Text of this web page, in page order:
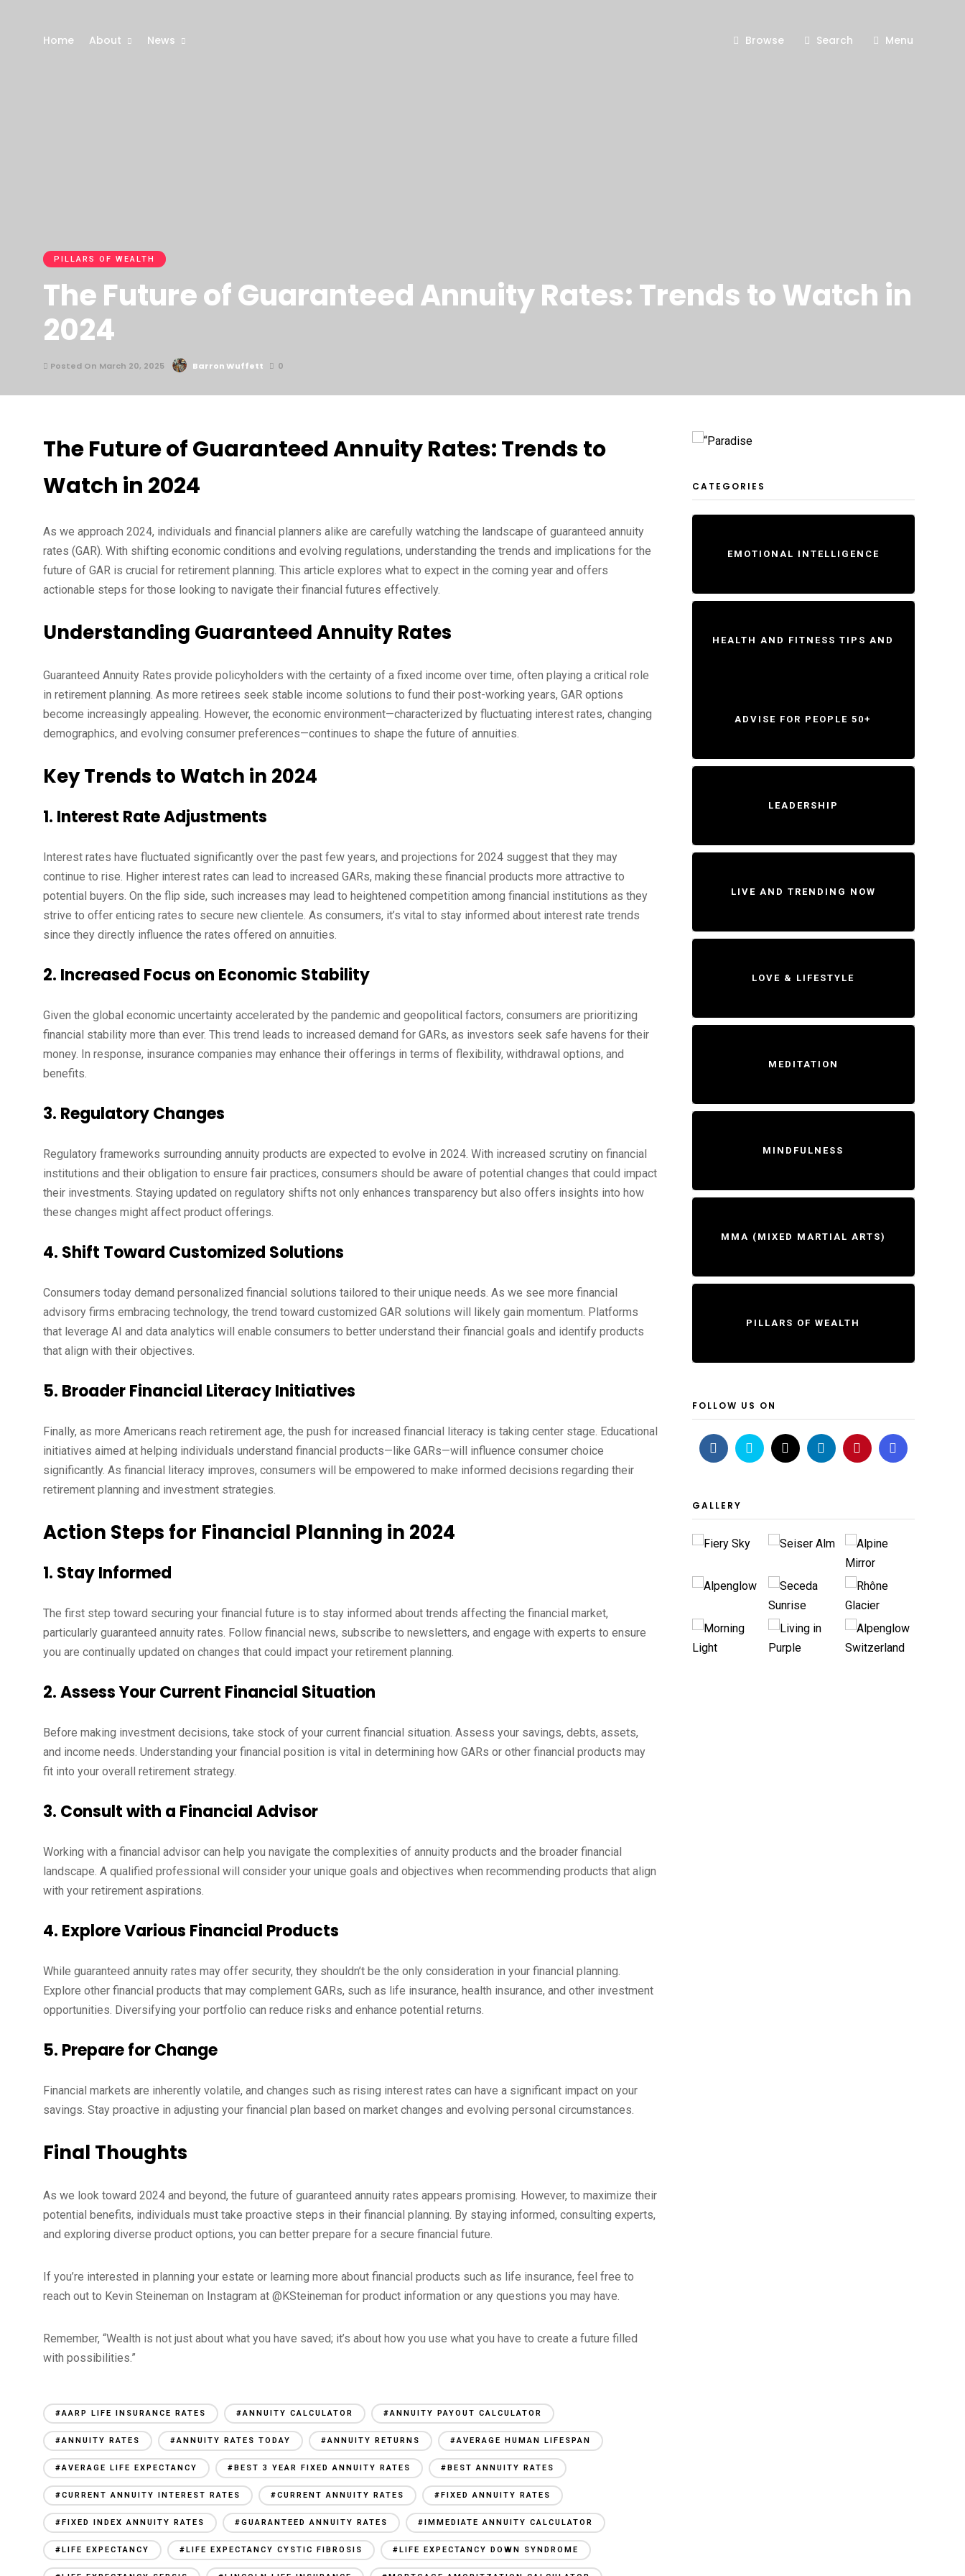
Home About News Browse Search Menu
PILLARS OF WEALTH
The Future of Guaranteed Annuity Rates: Trends to Watch in
2024
Posted On March 20, 2025 Barron Wuffett 0
The Future of Guaranteed Annuity Rates: Trends to
Watch in 2024
As we approach 2024, individuals and financial planners alike are carefully watching the landscape of guaranteed annuity
rates (GAR). With shifting economic conditions and evolving regulations, understanding the trends and implications for the
future of GAR is crucial for retirement planning. This article explores what to expect in the coming year and offers
actionable steps for those looking to navigate their financial futures effectively.
Understanding Guaranteed Annuity Rates
Guaranteed Annuity Rates provide policyholders with the certainty of a fixed income over time, often playing a critical role
in retirement planning. As more retirees seek stable income solutions to fund their post-working years, GAR options
become increasingly appealing. However, the economic environment—characterized by fluctuating interest rates, changing
demographics, and evolving consumer preferences—continues to shape the future of annuities.
Key Trends to Watch in 2024
1. Interest Rate Adjustments
Interest rates have fluctuated significantly over the past few years, and projections for 2024 suggest that they may
continue to rise. Higher interest rates can lead to increased GARs, making these financial products more attractive to
potential buyers. On the flip side, such increases may lead to heightened competition among financial institutions as they
strive to offer enticing rates to secure new clientele. As consumers, it’s vital to stay informed about interest rate trends
since they directly influence the rates offered on annuities.
2. Increased Focus on Economic Stability
Given the global economic uncertainty accelerated by the pandemic and geopolitical factors, consumers are prioritizing
financial stability more than ever. This trend leads to increased demand for GARs, as investors seek safe havens for their
money. In response, insurance companies may enhance their offerings in terms of flexibility, withdrawal options, and
benefits.
3. Regulatory Changes
Regulatory frameworks surrounding annuity products are expected to evolve in 2024. With increased scrutiny on financial
institutions and their obligation to ensure fair practices, consumers should be aware of potential changes that could impact
their investments. Staying updated on regulatory shifts not only enhances transparency but also offers insights into how
these changes might affect product offerings.
4. Shift Toward Customized Solutions
Consumers today demand personalized financial solutions tailored to their unique needs. As we see more financial
advisory firms embracing technology, the trend toward customized GAR solutions will likely gain momentum. Platforms
that leverage AI and data analytics will enable consumers to better understand their financial goals and identify products
that align with their objectives.
5. Broader Financial Literacy Initiatives
Finally, as more Americans reach retirement age, the push for increased financial literacy is taking center stage. Educational
initiatives aimed at helping individuals understand financial products—like GARs—will influence consumer choice
significantly. As financial literacy improves, consumers will be empowered to make informed decisions regarding their
retirement planning and investment strategies.
Action Steps for Financial Planning in 2024
1. Stay Informed
The first step toward securing your financial future is to stay informed about trends affecting the financial market,
particularly guaranteed annuity rates. Follow financial news, subscribe to newsletters, and engage with experts to ensure
you are continually updated on changes that could impact your retirement planning.
2. Assess Your Current Financial Situation
Before making investment decisions, take stock of your current financial situation. Assess your savings, debts, assets,
and income needs. Understanding your financial position is vital in determining how GARs or other financial products may
fit into your overall retirement strategy.
3. Consult with a Financial Advisor
Working with a financial advisor can help you navigate the complexities of annuity products and the broader financial
landscape. A qualified professional will consider your unique goals and objectives when recommending products that align
with your retirement aspirations.
4. Explore Various Financial Products
While guaranteed annuity rates may offer security, they shouldn’t be the only consideration in your financial planning.
Explore other financial products that may complement GARs, such as life insurance, health insurance, and other investment
opportunities. Diversifying your portfolio can reduce risks and enhance potential returns.
5. Prepare for Change
Financial markets are inherently volatile, and changes such as rising interest rates can have a significant impact on your
savings. Stay proactive in adjusting your financial plan based on market changes and evolving personal circumstances.
Final Thoughts
As we look toward 2024 and beyond, the future of guaranteed annuity rates appears promising. However, to maximize their
potential benefits, individuals must take proactive steps in their financial planning. By staying informed, consulting experts,
and exploring diverse product options, you can better prepare for a secure financial future.
If you’re interested in planning your estate or learning more about financial products such as life insurance, feel free to
reach out to Kevin Steineman on Instagram at @KSteineman for product information or any questions you may have.
Remember, “Wealth is not just about what you have saved; it’s about how you use what you have to create a future filled
with possibilities.”
#AARP LIFE INSURANCE RATES #ANNUITY CALCULATOR #ANNUITY PAYOUT CALCULATOR
#ANNUITY RATES #ANNUITY RATES TODAY #ANNUITY RETURNS #AVERAGE HUMAN LIFESPAN
#AVERAGE LIFE EXPECTANCY #BEST 3 YEAR FIXED ANNUITY RATES #BEST ANNUITY RATES
#CURRENT ANNUITY INTEREST RATES #CURRENT ANNUITY RATES #FIXED ANNUITY RATES
#FIXED INDEX ANNUITY RATES #GUARANTEED ANNUITY RATES #IMMEDIATE ANNUITY CALCULATOR
#LIFE EXPECTANCY #LIFE EXPECTANCY CYSTIC FIBROSIS #LIFE EXPECTANCY DOWN SYNDROME
CATEGORIES
EMOTIONAL INTELLIGENCE
HEALTH AND FITNESS TIPS AND
ADVISE FOR PEOPLE 50+
LEADERSHIP
LIVE AND TRENDING NOW
LOVE & LIFESTYLE
MEDITATION
MINDFULNESS
MMA (MIXED MARTIAL ARTS)
PILLARS OF WEALTH
FOLLOW US ON
GALLERY